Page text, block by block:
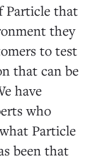
Particle that
they
to test
that can be
have
who
Particle
been that